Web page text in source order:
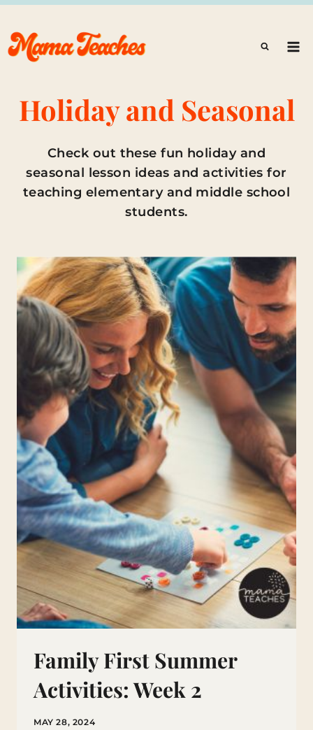
Skip
to
content
Holiday and Seasonal
Check out these fun holiday and
seasonal lesson ideas and activities for
teaching elementary and middle school
students.
Family First Summer
Activities: Week 2
MAY 28, 2024